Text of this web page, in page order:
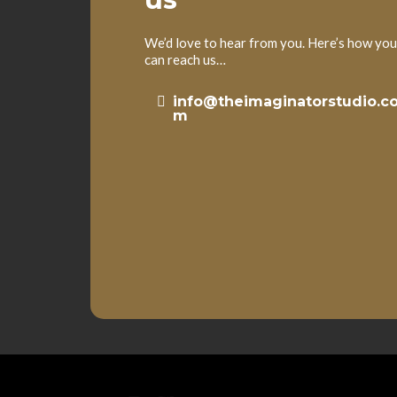
We’d love to hear from you. Here’s how you
can reach us…
m